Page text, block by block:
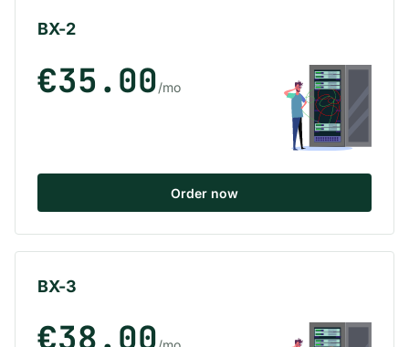
BX-2
€35.00/mo
Order now
BX-3
€38.00